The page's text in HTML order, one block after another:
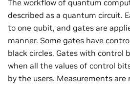
The workflow of quantum
described as a quantum circuit.
to one qubit, and gates are
manner. Some gates have
black circles. Gates with control
when all the values of control
by the users. Measurements are